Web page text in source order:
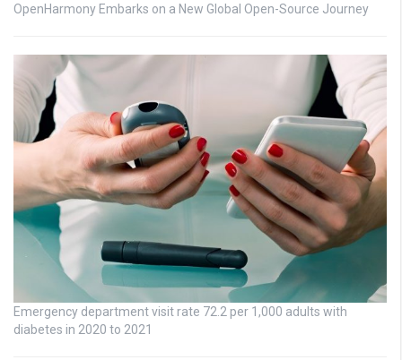
OpenHarmony Embarks on a New Global Open-Source Journey
Emergency department visit rate 72.2 per 1,000 adults with
diabetes in 2020 to 2021